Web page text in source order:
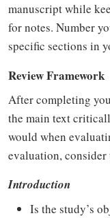
manuscript while
for notes. Number
specific sections in
Review Framework
After completing
the main text
would when
evaluation,
Introduction
Is the study’s